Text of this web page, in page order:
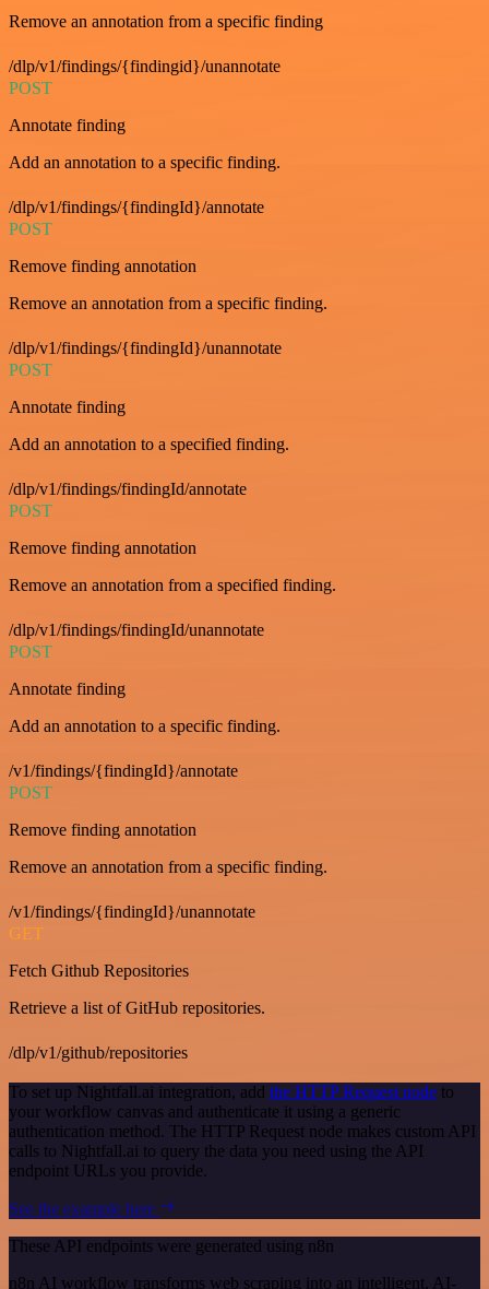
Remove an annotation from a specific finding
/dlp/v1/findings/{findingid}/unannotate
POST
Annotate finding
Add an annotation to a specific finding.
/dlp/v1/findings/{findingId}/annotate
POST
Remove finding annotation
Remove an annotation from a specific finding.
/dlp/v1/findings/{findingId}/unannotate
POST
Annotate finding
Add an annotation to a specified finding.
/dlp/v1/findings/findingId/annotate
POST
Remove finding annotation
Remove an annotation from a specified finding.
/dlp/v1/findings/findingId/unannotate
POST
Annotate finding
Add an annotation to a specific finding.
/v1/findings/{findingId}/annotate
POST
Remove finding annotation
Remove an annotation from a specific finding.
/v1/findings/{findingId}/unannotate
GET
Fetch Github Repositories
Retrieve a list of GitHub repositories.
/dlp/v1/github/repositories
To set up Nightfall.ai integration, add the HTTP Request node to
your workflow canvas and authenticate it using a generic
authentication method. The HTTP Request node makes custom API
calls to Nightfall.ai to query the data you need using the API
endpoint URLs you provide.
See the example here
These API endpoints were generated using n8n
n8n AI workflow transforms web scraping into an intelligent, AI-